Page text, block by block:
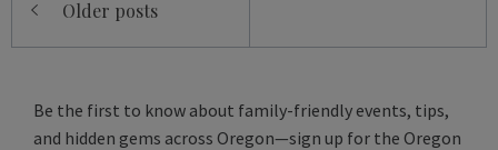
navigation
Older posts
Be the first to know about family-friendly events, tips,
and hidden gems across Oregon—sign up for the Oregon